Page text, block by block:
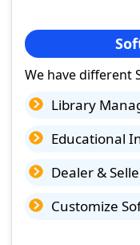
We have different
Library
Educational
Dealer &
Customize